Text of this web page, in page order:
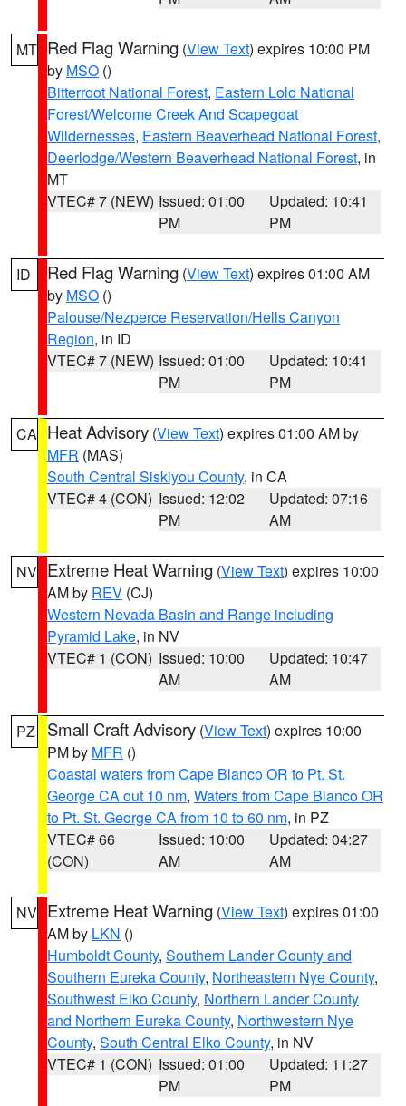
MT Red Flag Warning (View Text) expires 10:00 PM
by MSO ()
Bitterroot National Forest, Eastern Lolo National
Forest/Welcome Creek And Scapegoat
Wildernesses, Eastern Beaverhead National Forest,
Deerlodge/Western Beaverhead National Forest, in
MT
VTEC# 7 (NEW) Issued: 01:00
PM
Updated: 10:41
PM
ID Red Flag Warning (View Text) expires 01:00 AM
by MSO ()
Palouse/Nezperce Reservation/Hells Canyon
Region, in ID
VTEC# 7 (NEW) Issued: 01:00
PM
Updated: 10:41
PM
CA Heat Advisory (View Text) expires 01:00 AM by
MFR (MAS)
South Central Siskiyou County, in CA
VTEC# 4 (CON) Issued: 12:02
PM
Updated: 07:16
AM
NV Extreme Heat Warning (View Text) expires 10:00
AM by REV (CJ)
Western Nevada Basin and Range including
Pyramid Lake, in NV
VTEC# 1 (CON) Issued: 10:00
AM
Updated: 10:47
AM
PZ Small Craft Advisory (View Text) expires 10:00
PM by MFR ()
Coastal waters from Cape Blanco OR to Pt. St.
George CA out 10 nm, Waters from Cape Blanco OR
to Pt. St. George CA from 10 to 60 nm, in PZ
VTEC# 66
(CON)
Issued: 10:00
AM
Updated: 04:27
AM
NV Extreme Heat Warning (View Text) expires 01:00
AM by LKN ()
Humboldt County, Southern Lander County and
Southern Eureka County, Northeastern Nye County,
Southwest Elko County, Northern Lander County
and Northern Eureka County, Northwestern Nye
County, South Central Elko County, in NV
VTEC# 1 (CON) Issued: 01:00
PM
Updated: 11:27
PM